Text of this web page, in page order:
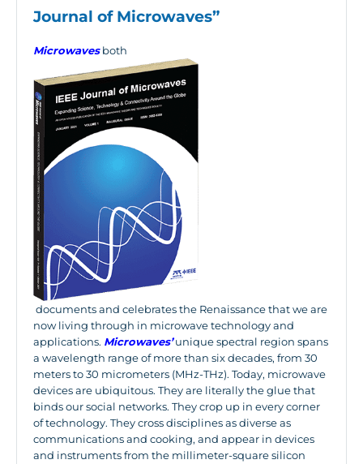
Journal of Microwaves”
Microwavesboth
documents and celebrates the Renaissance that we are
now living through in microwave technology and
applications. Microwaves’unique spectral region spans
a wavelength range of more than six decades, from 30
meters to 30 micrometers (MHz-THz). Today, microwave
devices are ubiquitous. They are literally the glue that
binds our social networks. They crop up in every corner
of technology. They cross disciplines as diverse as
communications and cooking, and appear in devices
and instruments from the millimeter-square silicon